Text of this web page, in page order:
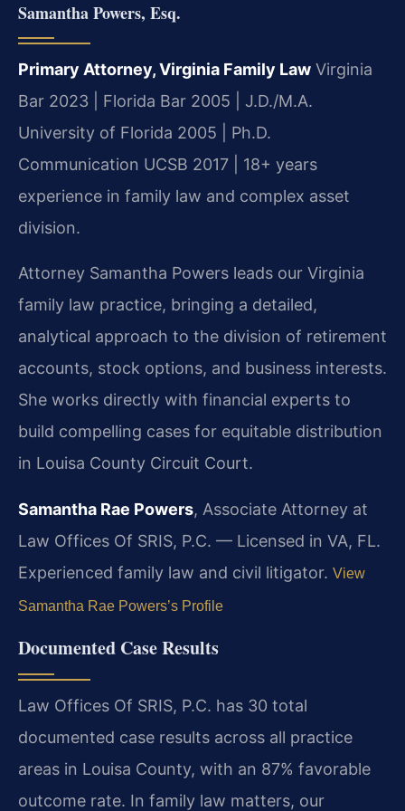
Samantha Powers, Esq.
Primary Attorney, Virginia Family Law Virginia
Bar 2023 | Florida Bar 2005 | J.D./M.A.
University of Florida 2005 | Ph.D.
Communication UCSB 2017 | 18+ years
experience in family law and complex asset
division.
Attorney Samantha Powers leads our Virginia
family law practice, bringing a detailed,
analytical approach to the division of retirement
accounts, stock options, and business interests.
She works directly with financial experts to
build compelling cases for equitable distribution
in Louisa County Circuit Court.
Samantha Rae Powers, Associate Attorney at
Law Offices Of SRIS, P.C. — Licensed in VA, FL.
Experienced family law and civil litigator. View
Samantha Rae Powers’s Profile
Documented Case Results
Law Offices Of SRIS, P.C. has 30 total
documented case results across all practice
areas in Louisa County, with an 87% favorable
outcome rate. In family law matters, our